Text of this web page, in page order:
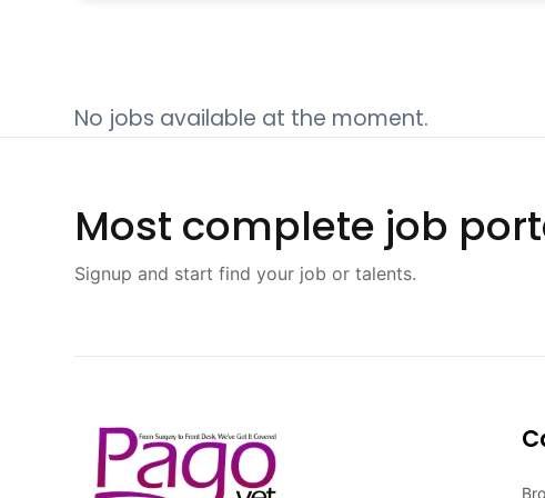
No jobs available at the moment.
Most complete job
Signup and start find your job or talents.